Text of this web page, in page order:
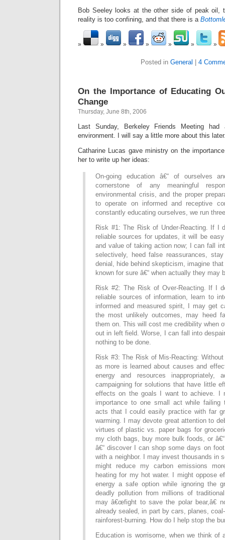
Bob Seeley looks at the other side of peak oil,
reality is too confining, and that there is a
Posted in General 4
On the Importance of Educating
Change
Thursday, June 8th, 2006
Last Sunday, Berkeley Friends Meeting
environment. I will say a little more about this
Catharine Lucas gave ministry on the
her to write up her ideas:
On-going education â€“ of ourselves
cornerstone of any meaningful
environmental crisis, and the proper
to operate on informed and receptive
constantly educating ourselves, we run
Risk #1: The Risk of Under-Reacting. If I
reliable sources for updates, it will be
and value of taking action now; I can fall
selectively, heed false reassurances,
denial, hide behind skepticism, imagine
known for sure â€“ when actually they may
Risk #2: The Risk of Over-Reacting. If I
reliable sources of information, learn to
informed and measured spirit, I may get
the most unlikely outcomes, may heed
them on. This will cost me credibility when
out in left field. Worse, I can fall into
nothing to be done.
Risk #3: The Risk of Mis-Reacting:
as more is learned about causes and
energy and resources inappropriately,
campaigning for solutions that have little
effects on the goals I want to achieve. I
importance to one small act while failing
acts that I could easily practice with far
warming. I may devote great attention to
virtues of plastic vs. paper bags for
my cloth bags, buy more bulk foods, or
â€“ discover I can shop some days on
with a neighbor. I may invest thousands in
might reduce my carbon emissions
heating for my hot water. I might oppose
energy a safe option while ignoring the
deadly pollution from millions of
may â€œfight to save the polar bear,â€
already sealed, in part by cars, planes,
rainforest-burning. How do I help stop the
Education is worrisome, when we think